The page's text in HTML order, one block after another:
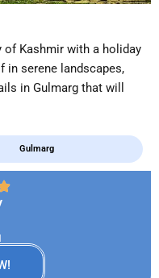
of Kashmir with a holiday
in serene landscapes,
in Gulmarg that will
Gulmarg